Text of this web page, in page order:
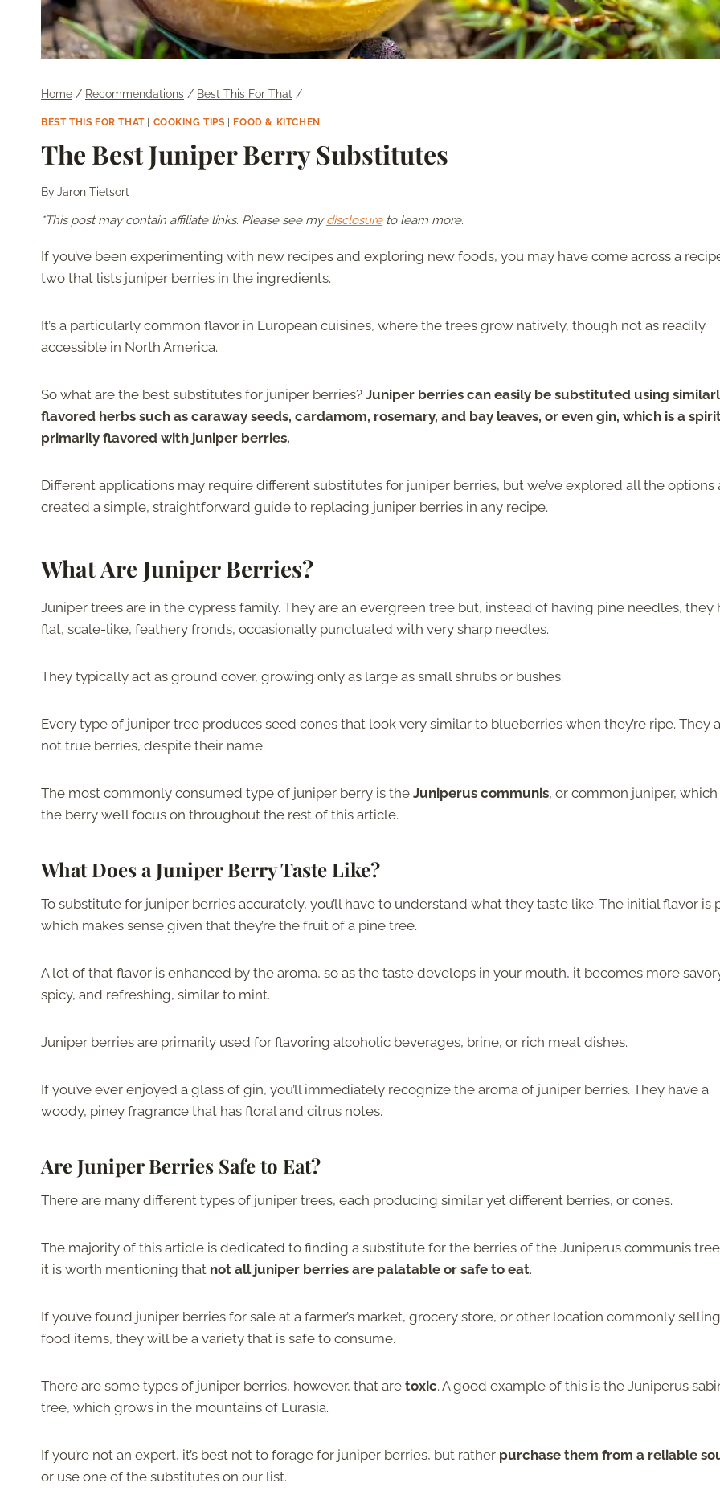
Home / Recommendations / Best This For That /
BEST THIS FOR THAT| COOKING TIPS |FOOD & KITCHEN
The Best Juniper Berry Substitutes
ByJaron Tietsort
*This post may contain affiliate links. Please see mydisclosureto learn more.
If you’ve been experimenting with new recipes and exploring new foods, you may have come across a
two that lists juniper berries in the ingredients.
It’s a particularly common flavor in European cuisines, where the trees grow natively, though not as readily
accessible in North America.
So what are the best substitutes for juniper berries? Juniper berries can easily be substituted using
flavored herbs such as caraway seeds, cardamom, rosemary, and bay leaves, or even gin, which is a
primarily flavored with juniper berries.
Different applications may require different substitutes for juniper berries, but we’ve explored all the options
created a simple, straightforward guide to replacing juniper berries in any recipe.
What Are Juniper Berries?
Juniper trees are in the cypress family. They are an evergreen tree but, instead of having pine needles, they
flat, scale-like, feathery fronds, occasionally punctuated with very sharp needles.
They typically act as ground cover, growing only as large as small shrubs or bushes.
Every type of juniper tree produces seed cones that look very similar to blueberries when they’re ripe. They
not true berries, despite their name.
The most commonly consumed type of juniper berry is the Juniperus communis, or common juniper, which
the berry we’ll focus on throughout the rest of this article.
What Does a Juniper Berry Taste Like?
To substitute for juniper berries accurately, you’ll have to understand what they taste like. The initial flavor is
which makes sense given that they’re the fruit of a pine tree.
A lot of that flavor is enhanced by the aroma, so as the taste develops in your mouth, it becomes more
spicy, and refreshing, similar to mint.
Juniper berries are primarily used for flavoring alcoholic beverages, brine, or rich meat dishes.
If you’ve ever enjoyed a glass of gin, you’ll immediately recognize the aroma of juniper berries. They have a
woody, piney fragrance that has floral and citrus notes.
Are Juniper Berries Safe to Eat?
There are many different types of juniper trees, each producing similar yet different berries, or cones.
The majority of this article is dedicated to finding a substitute for the berries of the Juniperus communis
it is worth mentioning that not all juniper berries are palatable or safe to eat.
If you’ve found juniper berries for sale at a farmer’s market, grocery store, or other location commonly selling
food items, they will be a variety that is safe to consume.
There are some types of juniper berries, however, that are toxic. A good example of this is the Juniperus
tree, which grows in the mountains of Eurasia.
If you’re not an expert, it’s best not to forage for juniper berries, but rather purchase them from a reliable
or use one of the substitutes on our list.